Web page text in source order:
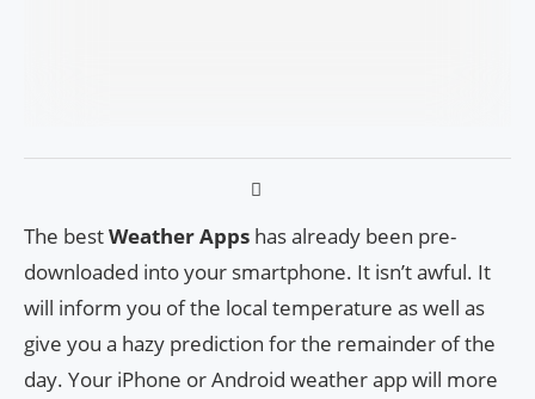
The bestWeather Apps has already been pre-
downloaded into your smartphone. It isn’t awful. It
will inform you of the local temperature as well as
give you a hazy prediction for the remainder of the
day. Your iPhone or Android weather app will more